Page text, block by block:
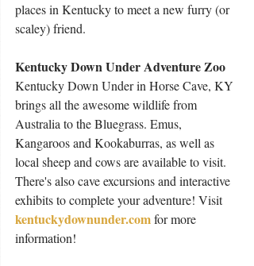
places in Kentucky to meet a new furry (or
scaley) friend.
Kentucky Down Under Adventure Zoo
Kentucky Down Under in Horse Cave, KY
brings all the awesome wildlife from
Australia to the Bluegrass. Emus,
Kangaroos and Kookaburras, as well as
local sheep and cows are available to visit.
There's also cave excursions and interactive
exhibits to complete your adventure! Visit
kentuckydownunder.comfor more
information!